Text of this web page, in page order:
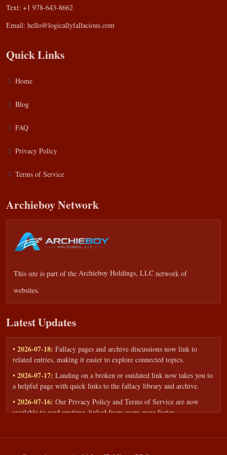
Text: +1 978-643-8662
Email: hello@logicallyfallacious.com
Quick Links
Home
Blog
FAQ
Privacy Policy
Terms of Service
Archieboy Network
This site is part of the Archieboy Holdings, LLC network of
websites.
Latest Updates
• 2026-07-18: Fallacy pages and archive discussions now link to
related entries, making it easier to explore connected topics.
• 2026-07-17: Landing on a broken or outdated link now takes you to
a helpful page with quick links to the fallacy library and archive.
• 2026-07-16: Our Privacy Policy and Terms of Service are now
available to read anytime, linked from every page footer.
workshops — share your goals and budget to get a tailored reply.